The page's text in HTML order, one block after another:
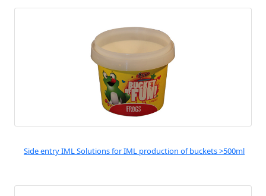
Side entry IML Solutions for IML production of buckets >500ml